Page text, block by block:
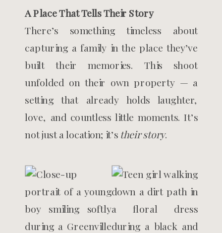
A Place That Tells Their Story
There’s something timeless about
capturing a family in the place they’ve
built their memories. This shoot
unfolded on their own property — a
setting that already holds laughter,
love, and countless little moments. It’s
not just a location; it’s their story.